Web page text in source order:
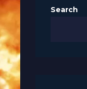
Search